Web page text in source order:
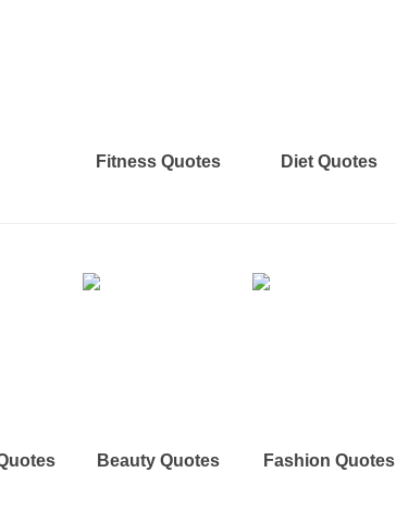
Fitness Quotes Diet Quotes
Beauty Quotes Fashion Quotes